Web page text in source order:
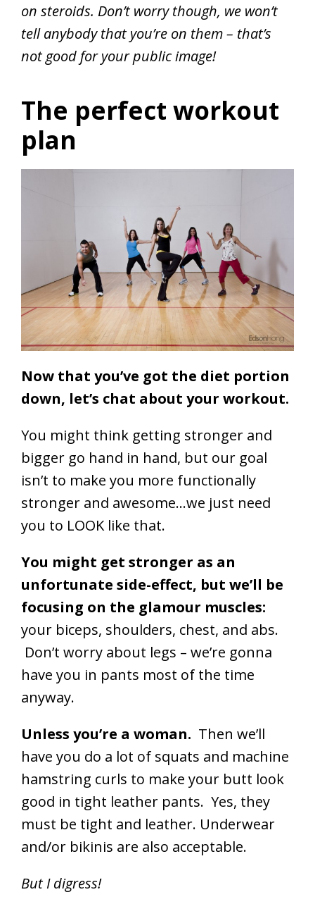
on steroids. Don’t worry though, we won’t
tell anybody that you’re on them – that’s
not good for your public image!
The perfect workout
plan
Now that you’ve got the diet portion
down, let’s chat about your workout.
You might think getting stronger and
bigger go hand in hand, but our goal
isn’t to make you more functionally
stronger and awesome…we just need
you to LOOK like that.
You might get stronger as an
unfortunate side-effect, but we’ll be
focusing on the glamour muscles:
your biceps, shoulders, chest, and abs.
Don’t worry about legs – we’re gonna
have you in pants most of the time
anyway.
Unless you’re a woman. Then we’ll
have you do a lot of squats and machine
hamstring curls to make your butt look
good in tight leather pants. Yes, they
must be tight and leather. Underwear
and/or bikinis are also acceptable.
But I digress!